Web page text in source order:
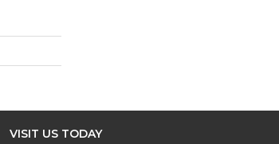
VISIT US TODAY